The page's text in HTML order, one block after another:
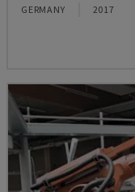
GERMANY 2017